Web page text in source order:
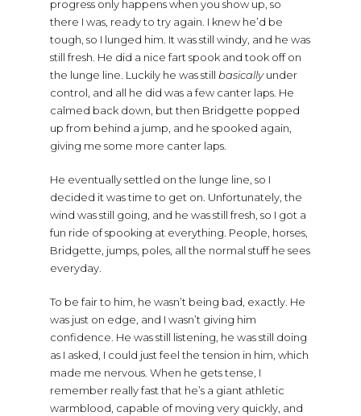
progress only happens when you show up, so
there I was, ready to try again. I knew he’d be
tough, so I lunged him. It was still windy, and he was
still fresh. He did a nice fart spook and took off on
the lunge line. Luckily he was still basicallyunder
control, and all he did was a few canter laps. He
calmed back down, but then Bridgette popped
up from behind a jump, and he spooked again,
giving me some more canter laps.
He eventually settled on the lunge line, so I
decided it was time to get on. Unfortunately, the
wind was still going, and he was still fresh, so I got a
fun ride of spooking at everything. People, horses,
Bridgette, jumps, poles, all the normal stuff he sees
everyday.
To be fair to him, he wasn’t being bad, exactly. He
was just on edge, and I wasn’t giving him
confidence. He was still listening, he was still doing
as I asked, I could just feel the tension in him, which
made me nervous. When he gets tense, I
remember really fast that he’s a giant athletic
warmblood, capable of moving very quickly, and